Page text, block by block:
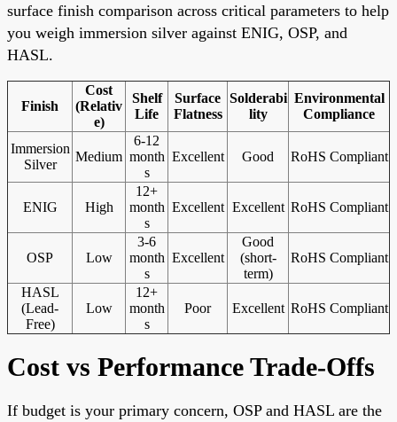
surface finish comparison across critical parameters to help
you weigh immersion silver against ENIG, OSP, and
HASL.
Finish
Cost
(Relativ
e)
Shelf
Life
Surface
Flatness
Solderabi
lity
Environmental
Compliance
Immersion
Silver
Medium
6-12
month
s
Excellent Good RoHS Compliant
ENIG High
12+
month
s
Excellent Excellent RoHS Compliant
OSP Low
3-6
month
s
Excellent
Good
(short-
term)
RoHS Compliant
HASL
(Lead-
Free)
Low
12+
month
s
Poor Excellent RoHS Compliant
Cost vs Performance Trade-Offs
If budget is your primary concern, OSP and HASL are the